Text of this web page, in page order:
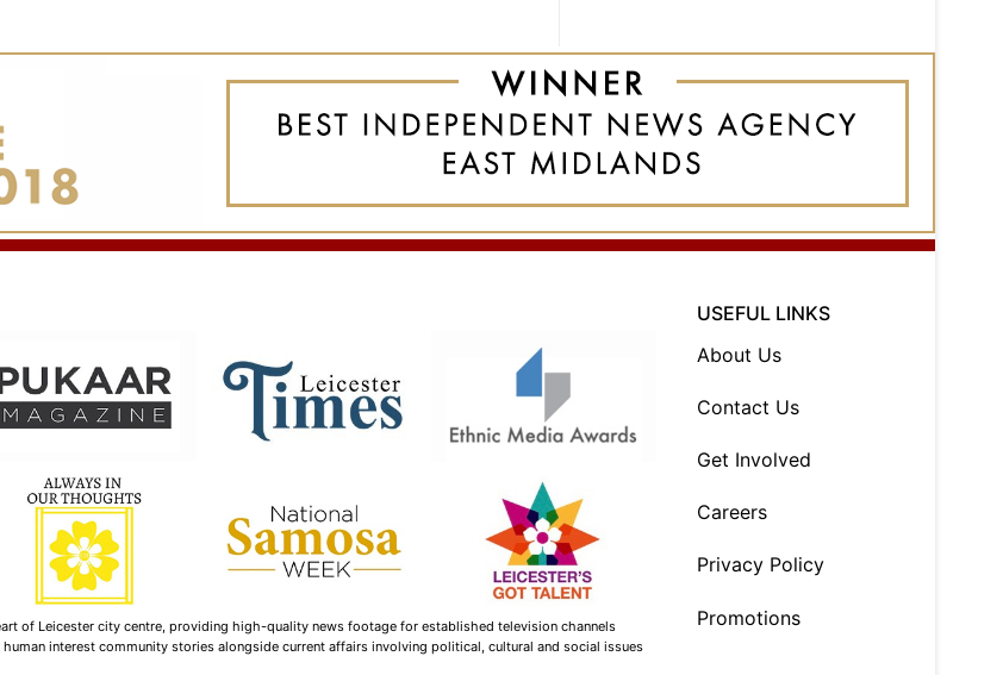
of Leicester city centre, providing high-quality news footage for established television channels
interest community stories alongside current affairs involving political, cultural and social issues
USEFUL LINKS
About Us
Contact Us
Get Involved
Careers
Privacy Policy
Promotions